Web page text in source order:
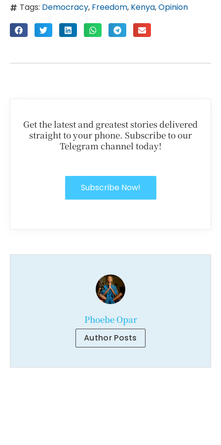
Tags: Democracy, Freedom, Kenya,Opinion
Get the latest and greatest stories delivered
straight to your phone. Subscribe to our
Telegram channel today!
Subscribe Now!
Phoebe Opar
Author Posts